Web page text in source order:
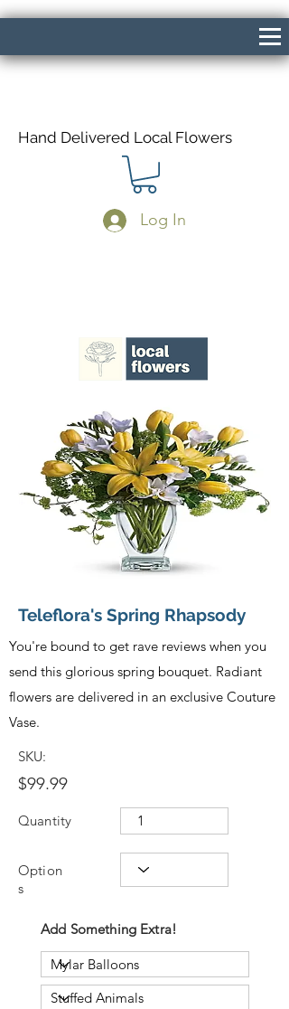
Hand Delivered Local Flowers
Log In
Teleflora's Spring Rhapsody
You're bound to get rave reviews when you
send this glorious spring bouquet. Radiant
flowers are delivered in an exclusive Couture
Vase.
SKU:
$99.99
Quantity
Option
s
Add Something Extra!